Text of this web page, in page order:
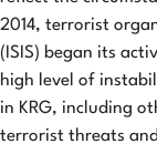
2014, terrorist
(ISIS) began its
high level of
in KRG, including
terrorist threats